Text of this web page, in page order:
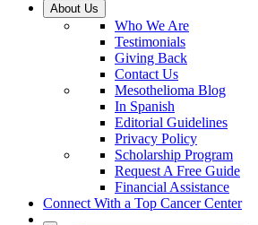
About Us
Who We Are
Testimonials
Giving Back
Contact Us
Mesothelioma Blog
In Spanish
Editorial Guidelines
Privacy Policy
Scholarship Program
Request A Free Guide
Financial Assistance
Connect With a Top Cancer Center